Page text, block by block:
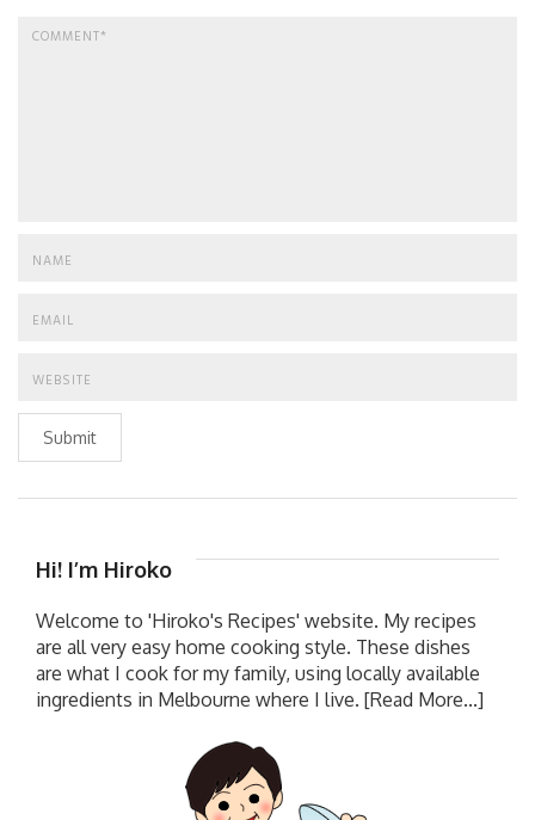
Submit
Hi! I’m Hiroko
Welcome to 'Hiroko's Recipes' website. My recipes
are all very easy home cooking style. These dishes
are what I cook for my family, using locally available
ingredients in Melbourne where I live. [Read More...]